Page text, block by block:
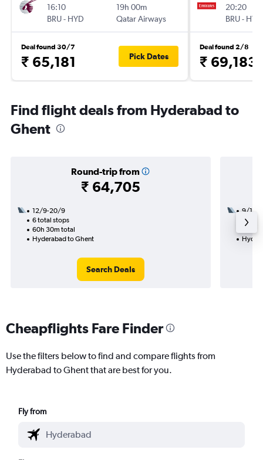
16:10
BRU- HYD
19h 00m
Qatar Airways
Deal found 30/7
₹ 65,181 Pick Dates
20:20
BRU- HYD
Deal found 2/8
₹ 69,183
Find flight deals from Hyderabad to
Ghent
Round-trip from
₹ 64,705
12/9-20/9
6 total stops
60h 30m total
Hyderabad to Ghent
Search Deals
9/12
2
Cheapflights Fare Finder
Use the filters below to find and compare flights from
Hyderabad to Ghent that are best for you.
Fly from